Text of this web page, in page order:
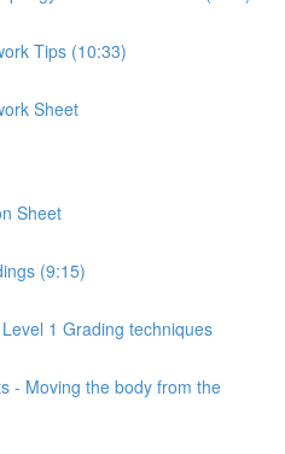
Tips (10:33)
Sheet
Sheet
(9:15)
1 Grading techniques
- Moving the body from the